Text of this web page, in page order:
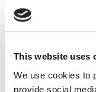
This website uses
We use cookies to
provide social
safety, and well-
excellence is a
To keep your
the best thing that
outsourcing